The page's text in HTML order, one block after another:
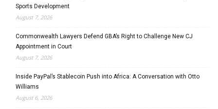
Sports Development
August 7, 2026
Commonwealth Lawyers Defend GBA’s Right to Challenge New CJ
Appointment in Court
August 7, 2026
Inside PayPal’s Stablecoin Push into Africa: A Conversation with Otto
Williams
August 6, 2026